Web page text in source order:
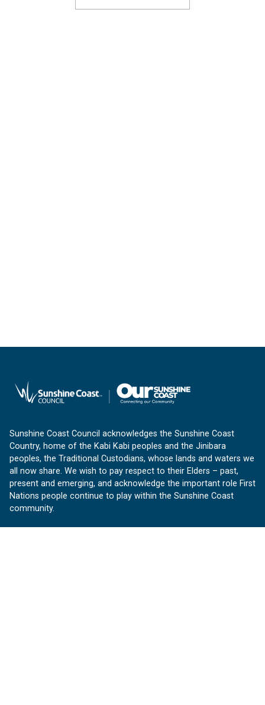
Sunshine Coast Council acknowledges the Sunshine Coast
Country, home of the Kabi Kabi peoples and the Jinibara
peoples, the Traditional Custodians, whose lands and waters we
all now share. We wish to pay respect to their Elders – past,
present and emerging, and acknowledge the important role First
Nations people continue to play within the Sunshine Coast
community.